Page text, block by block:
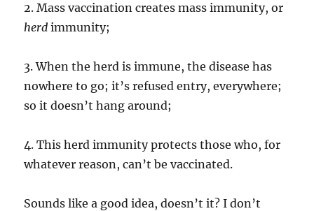
2. Mass vaccination creates mass immunity, or
herd immunity;
3. When the herd is immune, the disease has
nowhere to go; it’s refused entry, everywhere;
so it doesn’t hang around;
4. This herd immunity protects those who, for
whatever reason, can’t be vaccinated.
Sounds like a good idea, doesn’t it? I don’t